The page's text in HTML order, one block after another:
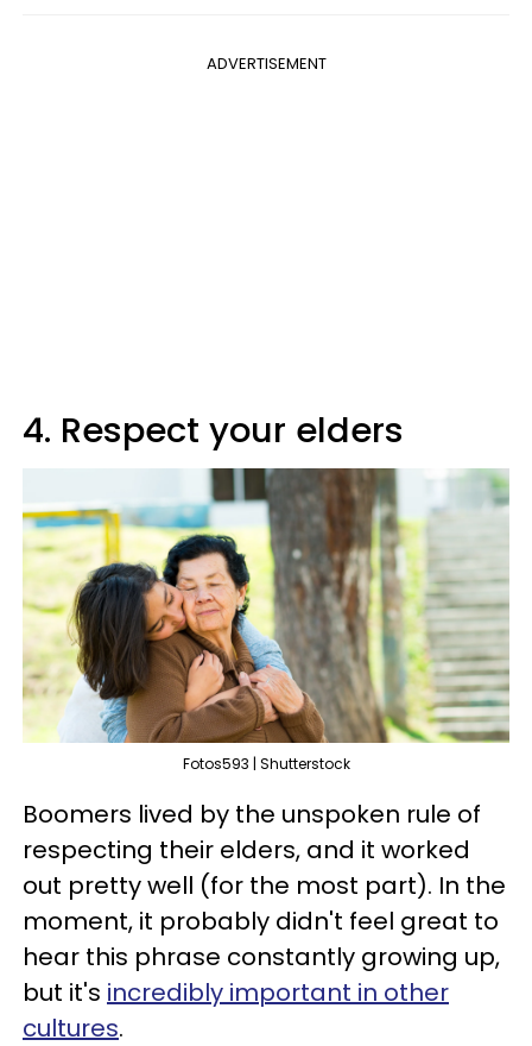
ADVERTISEMENT
4. Respect your elders
Fotos593 | Shutterstock
Boomers lived by the unspoken rule of
respecting their elders, and it worked
out pretty well (for the most part). In the
moment, it probably didn't feel great to
hear this phrase constantly growing up,
but it's incredibly important in other
cultures.